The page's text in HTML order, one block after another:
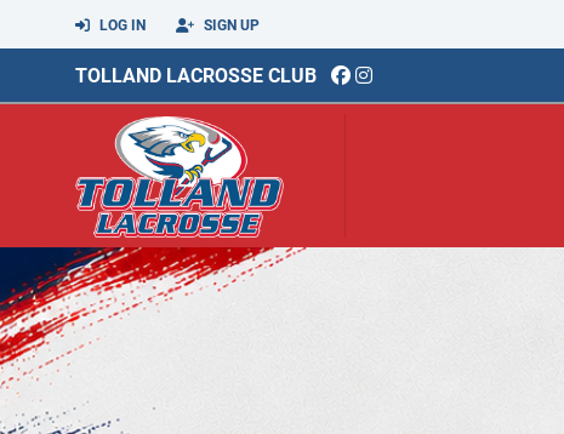
LOG IN SIGN UP
TOLLAND LACROSSE CLUB